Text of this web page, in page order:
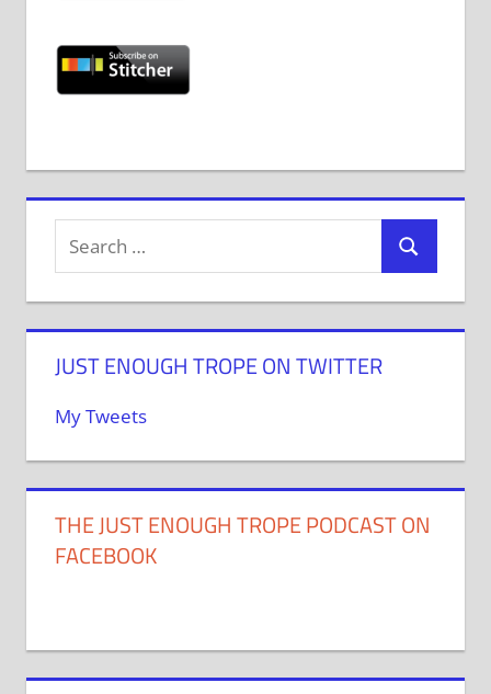
JUST ENOUGH TROPE ON TWITTER
My Tweets
THE JUST ENOUGH TROPE PODCAST ON
FACEBOOK